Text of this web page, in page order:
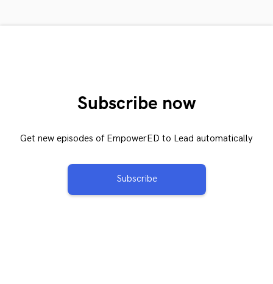
Subscribe now
Get new episodes of EmpowerED to Lead automatically
Subscribe